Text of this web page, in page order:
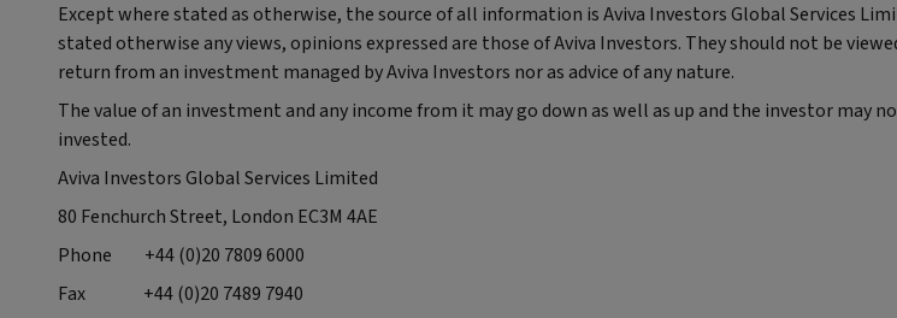
Except where stated as otherwise, the source of all information is Aviva Investors Global Services
stated otherwise any views, opinions expressed are those of Aviva Investors. They should not be
return from an investment managed by Aviva Investors nor as advice of any nature.
The value of an investment and any income from it may go down as well as up and the investor may
invested.
Aviva Investors Global Services Limited
80 Fenchurch Street, London EC3M 4AE
Phone +44 (0)20 7809 6000
Fax +44 (0)20 7489 7940